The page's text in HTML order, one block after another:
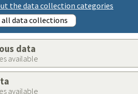
the data collection categories
all data collections
data
available
available